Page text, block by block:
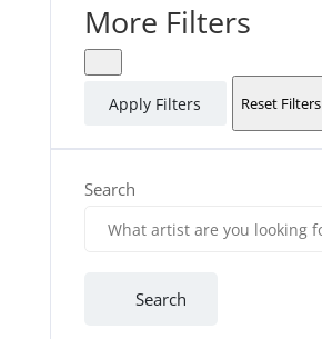
More Filters
Apply Filters Reset Filters
Search
Search